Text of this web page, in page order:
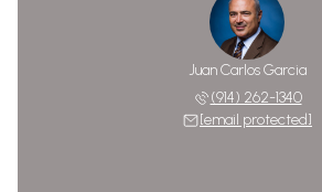
Juan Carlos Garcia
(914) 262-1340
[email protected]